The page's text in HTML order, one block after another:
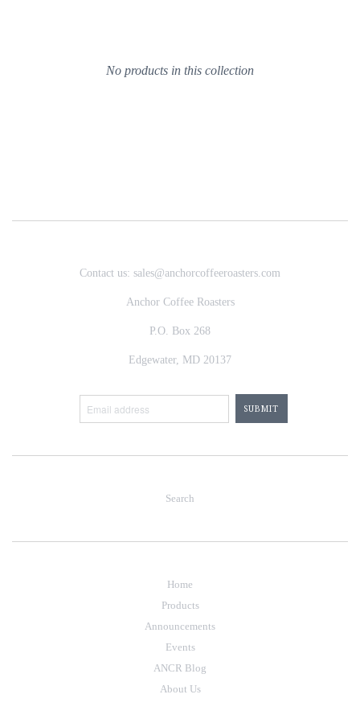
No products in this collection
Contact us: sales@anchorcoffeeroasters.com
Anchor Coffee Roasters
P.O. Box 268
Edgewater, MD 20137
Search
Home
Products
Announcements
Events
ANCR Blog
About Us